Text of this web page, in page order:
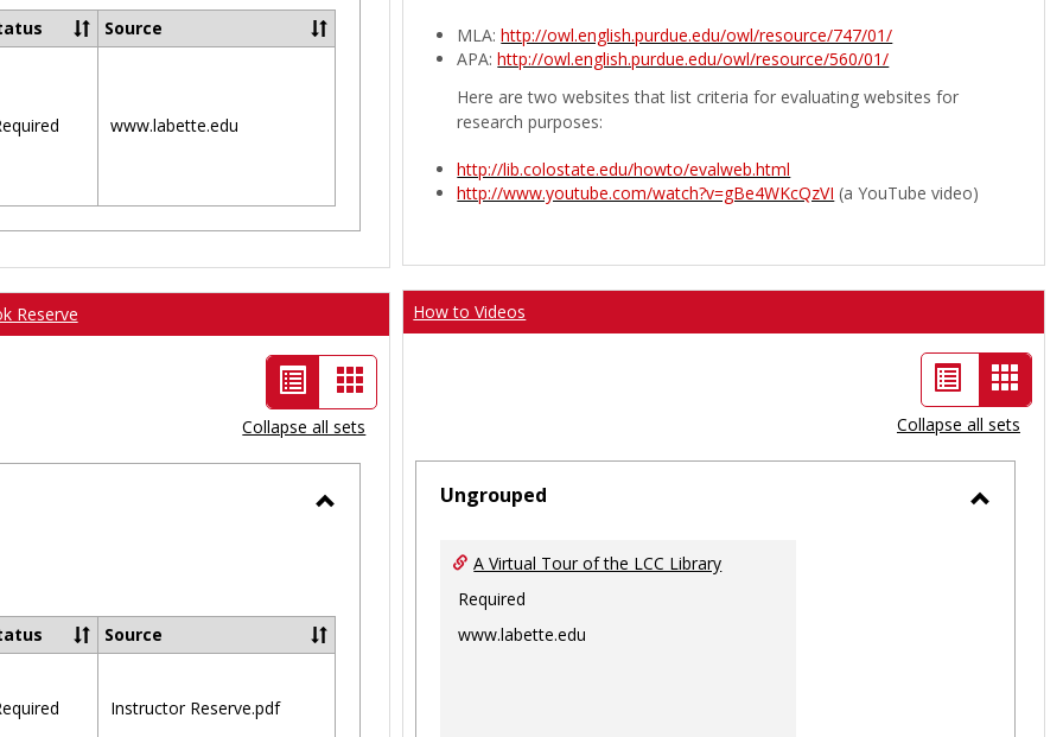
Ungrouped
Source
www.labette.edu
Reserve
List
view
-
selected
Card
view
Collapse all sets
Source
Instructor Reserve.pdf
MLA:http://owl.english.purdue.edu/owl/resource/747/01/
APA:http://owl.english.purdue.edu/owl/resource/560/01/
Here are two websites that list criteria for evaluating websites for
research purposes:
http://lib.colostate.edu/howto/evalweb.html
http://www.youtube.com/watch?v=gBe4WKcQzVI (a YouTube video)
How to Videos
List
view
Card
view
-
Collapse all sets
Ungrouped
A Virtual Tour of the LCC Library
Required
www.labette.edu